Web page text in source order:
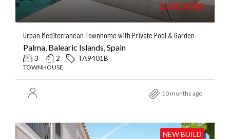
2.600.000€
Urban Mediterranean Townhome with Private Pool & Garden
Palma, Balearic Islands, Spain
3 2 TA9401B
TOWNHOUSE
10 months ago
NEW BUILD